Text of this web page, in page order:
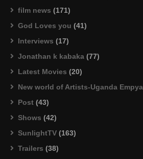
film news (171)
God Loves you (41)
Interviews (17)
Jonathan k kabaka (77)
Latest Movies (20)
New world of Artists-Uganda Empya
Post (43)
Shows (42)
SunlightTV (163)
Trailers (38)